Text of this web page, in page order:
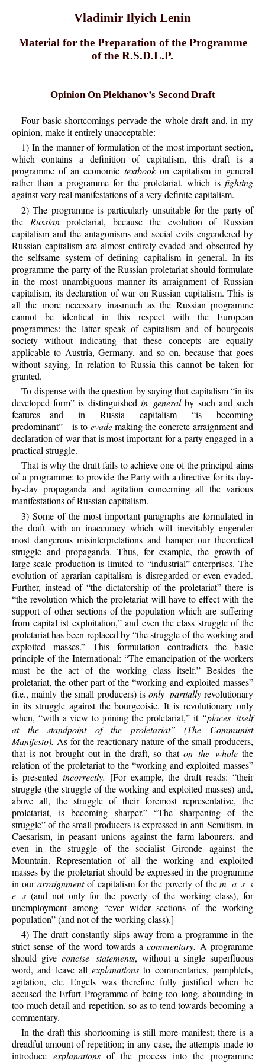
Vladimir Ilyich Lenin
Material for the Preparation of the Programme
of the R.S.D.L.P.
Opinion On Plekhanov’s Second Draft
Four basic shortcomings pervade the whole draft and, in my
opinion, make it entirely unacceptable:
1) In the manner of formulation of the most important section,
which contains a definition of capitalism, this draft is a
programme of an economic textbookon capitalism in general
rather than a programme for the proletariat, which is fighting
against very real manifestations of a very definite capitalism.
2) The programme is particularly unsuitable for the party of
the Russianproletariat, because the evolution of Russian
capitalism and the antagonisms and social evils engendered by
Russian capitalism are almost entirely evaded and obscured by
the selfsame system of defining capitalism in general. In its
programme the party of the Russian proletariat should formulate
in the most unambiguous manner its arraignment of Russian
capitalism, its declaration of war on Russian capitalism. This is
all the more necessary inasmuch as the Russian programme
cannot be identical in this respect with the European
programmes: the latter speak of capitalism and of bourgeois
society without indicating that these concepts are equally
applicable to Austria, Germany, and so on, because that goes
without saying. In relation to Russia this cannot be taken for
granted.
To dispense with the question by saying that capitalism “in its
developed form” is distinguished in generalby such and such
features—and in Russia capitalism “is becoming
predominant”—is to evademaking the concrete arraignment and
declaration of war that is most important for a party engaged in a
practical struggle.
That is why the draft fails to achieve one of the principal aims
of a programme: to provide the Party with a directive for its day-
by-day propaganda and agitation concerning all the various
manifestations of Russian capitalism.
3) Some of the most important paragraphs are formulated in
the draft with an inaccuracy which will inevitably engender
most dangerous misinterpretations and hamper our theoretical
struggle and propaganda. Thus, for example, the growth of
large-scale production is limited to “industrial” enterprises. The
evolution of agrarian capitalism is disregarded or even evaded.
Further, instead of “the dictatorship of the proletariat” there is
“the revolution which the proletariat will have to effect with the
support of other sections of the population which are suffering
from capital ist exploitation,” and even the class struggle of the
proletariat has been replaced by “the struggle of the working and
exploited masses.” This formulation contradicts the basic
principle of the International: “The emancipation of the workers
must be the act of the working class itself.” Besides the
proletariat, the other part of the “working and exploited masses”
(i.e., mainly the small producers) isonly partiallyrevolutionary
in its struggle against the bourgeoisie. It is revolutionary only
when, “with a view to joining the proletariat,” it “places itself
at the standpoint of the proletariat” (The Communist
Manifesto). As for the reactionary nature of the small producers,
that is not brought out in the draft, so that on the whole the
relation of the proletariat to the “working and exploited masses”
is presented incorrectly. [For example, the draft reads: “their
struggle (the struggle of the working and exploited masses) and,
above all, the struggle of their foremost representative, the
proletariat, is becoming sharper.” “The sharpening of the
struggle” of the small producers is expressed in anti-Semitism, in
Caesarism, in peasant unions against the farm labourers, and
even in the struggle of the socialist Gironde against the
Mountain. Representation of all the working and exploited
masses by the proletariat should be expressed in the programme
in ourarraignmentof capitalism for the poverty of them a s s
e s (and not only for the poverty of the working class), for
unemployment among “ever wider sections of the working
population” (and not of the working class).]
4) The draft constantly slips away from a programme in the
strict sense of the word towards acommentary. A programme
should give concise statements, without a single superfluous
word, and leave allexplanations to commentaries, pamphlets,
agitation, etc. Engels was therefore fully justified when he
accused the Erfurt Programme of being too long, abounding in
too much detail and repetition, so as to tend towards becoming a
commentary.
In the draft this shortcoming is still more manifest; there is a
dreadful amount of repetition; in any case, the attempts made to
introduce explanationsof the process into the programme